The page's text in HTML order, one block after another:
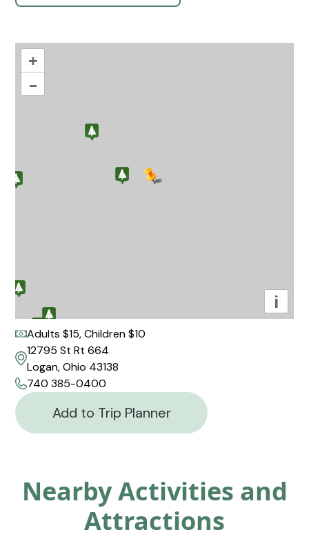
+
–
i
Adults $15, Children $10
12795 St Rt 664
Logan, Ohio 43138
740 385-0400
Add to Trip Planner
Nearby Activities and
Attractions